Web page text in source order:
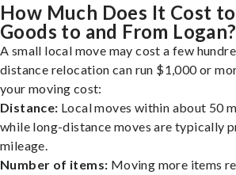
How Much Does It Cost
Goods to and From Logan?
A small local move may cost a few
distance relocation can run $1,000 or
your moving cost:
Distance: Local moves within about 50
while long-distance moves are typically
mileage.
Number of items: Moving more items